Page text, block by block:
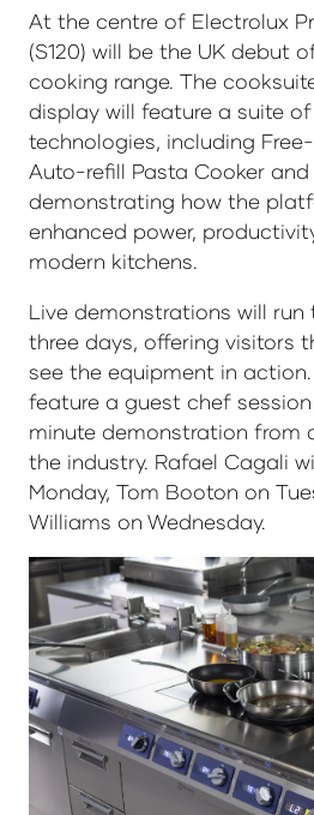
At the centre of Electrolux
(S120) will be the UK debut
cooking range. The
display will feature a suite
technologies, including
Auto-refill Pasta Cooker and
demonstrating how the
enhanced power,
modern kitchens.
Live demonstrations will
three days, offering visitors
see the equipment in
feature a guest chef
minute demonstration from
the industry. Rafael Cagali
Monday, Tom Booton on
Williams on Wednesday.